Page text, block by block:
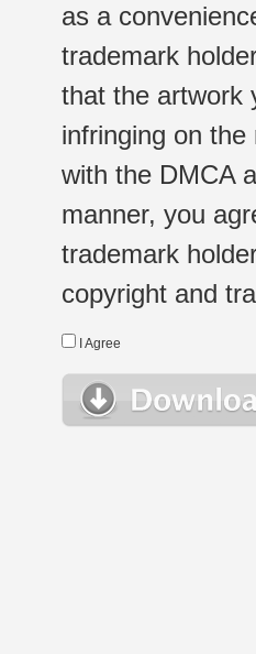
as a
trademark
that the artwork
infringing on
with the DMCA
manner, you
trademark
copyright and
I Agree